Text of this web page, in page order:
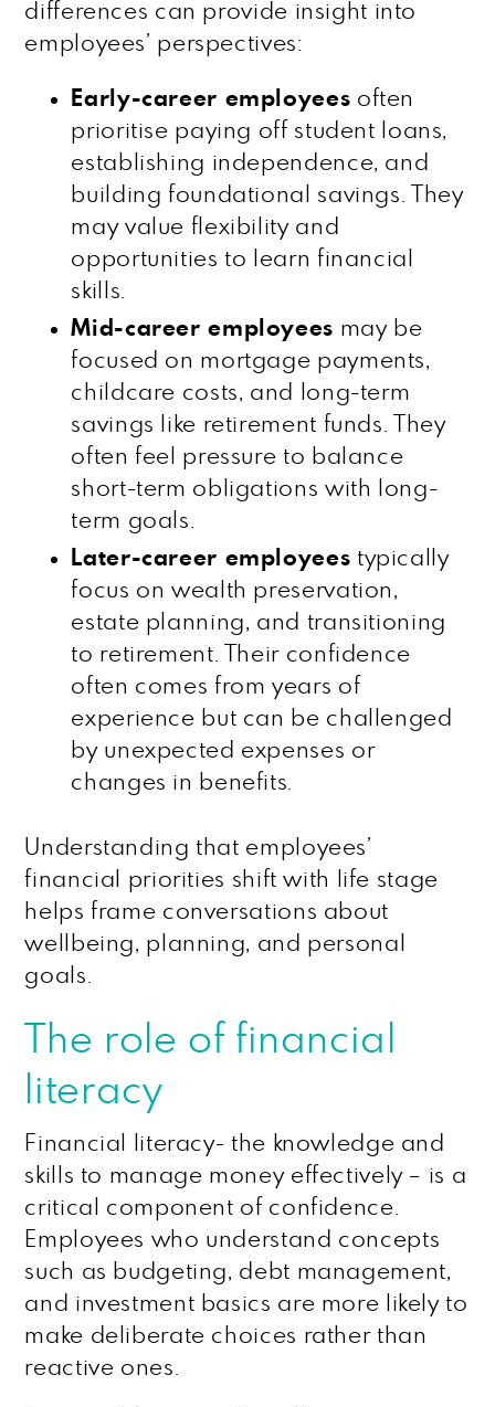
differences can provide insight into
employees’ perspectives:
Early-career employees often
prioritise paying off student loans,
establishing independence, and
building foundational savings. They
may value flexibility and
opportunities to learn financial
skills.
Mid-career employees may be
focused on mortgage payments,
childcare costs, and long-term
savings like retirement funds. They
often feel pressure to balance
short-term obligations with long-
term goals.
Later-career employees typically
focus on wealth preservation,
estate planning, and transitioning
to retirement. Their confidence
often comes from years of
experience but can be challenged
by unexpected expenses or
changes in benefits.
Understanding that employees’
financial priorities shift with life stage
helps frame conversations about
wellbeing, planning, and personal
goals.
The role of financial
literacy
Financial literacy- the knowledge and
skills to manage money effectively – is a
critical component of confidence.
Employees who understand concepts
such as budgeting, debt management,
and investment basics are more likely to
make deliberate choices rather than
reactive ones.